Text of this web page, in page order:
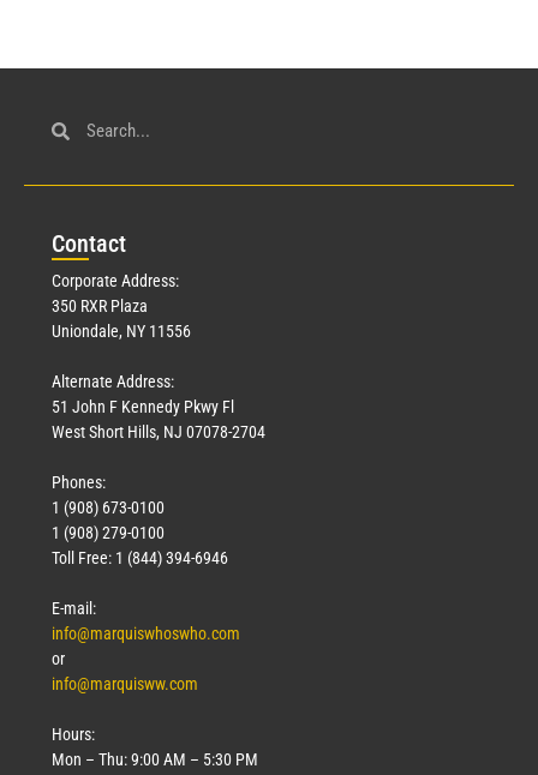
Contact
Corporate Address:
350 RXR Plaza
Uniondale, NY 11556
Alternate Address:
51 John F Kennedy Pkwy Fl
West Short Hills, NJ 07078-2704
Phones:
1 (908) 673-0100
1 (908) 279-0100
Toll Free: 1 (844) 394-6946
E-mail:
info@marquiswhoswho.com
or
info@marquisww.com
Hours:
Mon – Thu: 9:00 AM – 5:30 PM